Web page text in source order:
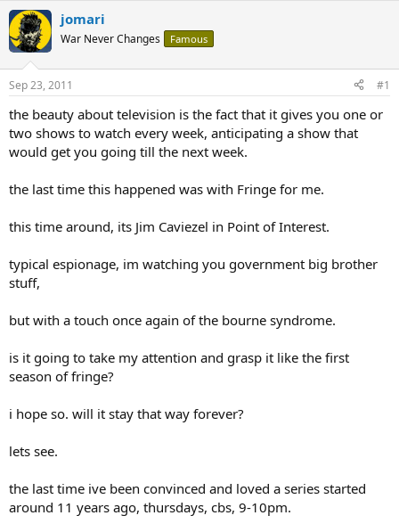
r
e
a
d
s
t
r
t
e
r
t
a
jomari
War Never Changes Famous
Sep 23, 2011 #1
the beauty about television is the fact that it gives you one or
two shows to watch every week, anticipating a show that
would get you going till the next week.
the last time this happened was with Fringe for me.
this time around, its Jim Caviezel in Point of Interest.
typical espionage, im watching you government big brother
stuff,
but with a touch once again of the bourne syndrome.
is it going to take my attention and grasp it like the first
season of fringe?
i hope so. will it stay that way forever?
lets see.
the last time ive been convinced and loved a series started
around 11 years ago, thursdays, cbs, 9-10pm.